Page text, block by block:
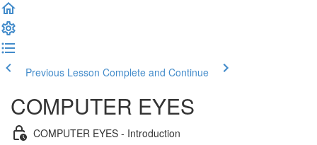
Previous Lesson Complete and Continue
COMPUTER EYES
COMPUTER EYES - Introduction